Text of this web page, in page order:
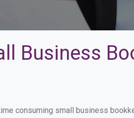
Business
consuming small business